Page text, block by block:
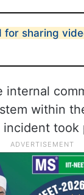
for sharing
within
took